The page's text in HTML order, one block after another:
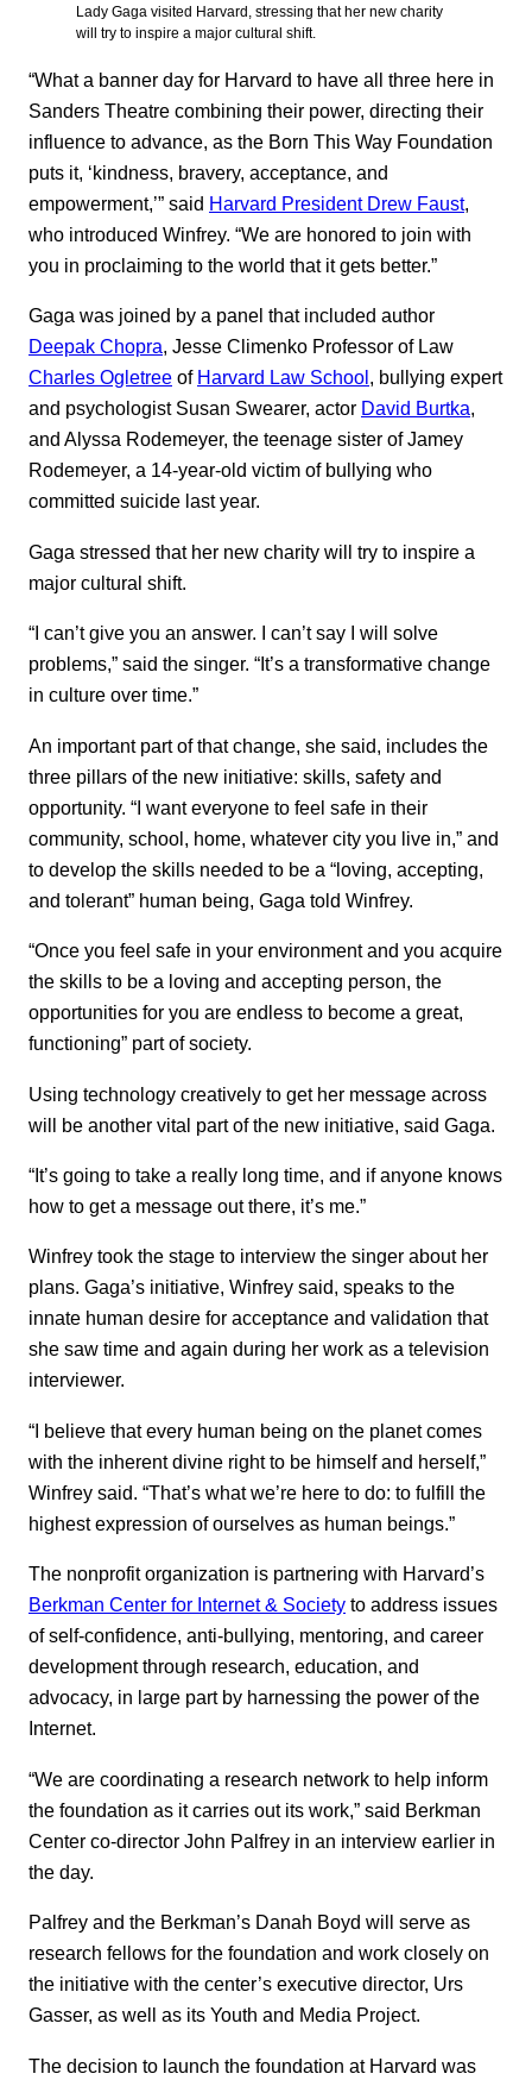
Lady Gaga visited Harvard, stressing that her new charity
will try to inspire a major cultural shift.
“What a banner day for Harvard to have all three here in
Sanders Theatre combining their power, directing their
influence to advance, as the Born This Way Foundation
puts it, ‘kindness, bravery, acceptance, and
empowerment,’” said Harvard President Drew Faust,
who introduced Winfrey. “We are honored to join with
you in proclaiming to the world that it gets better.”
Gaga was joined by a panel that included author
Deepak Chopra, Jesse Climenko Professor of Law
Charles Ogletree of Harvard Law School , bullying expert
and psychologist Susan Swearer, actor David Burtka,
and Alyssa Rodemeyer, the teenage sister of Jamey
Rodemeyer, a 14-year-old victim of bullying who
committed suicide last year.
Gaga stressed that her new charity will try to inspire a
major cultural shift.
“I can’t give you an answer. I can’t say I will solve
problems,” said the singer. “It’s a transformative change
in culture over time.”
An important part of that change, she said, includes the
three pillars of the new initiative: skills, safety and
opportunity. “I want everyone to feel safe in their
community, school, home, whatever city you live in,” and
to develop the skills needed to be a “loving, accepting,
and tolerant” human being, Gaga told Winfrey.
“Once you feel safe in your environment and you acquire
the skills to be a loving and accepting person, the
opportunities for you are endless to become a great,
functioning” part of society.
Using technology creatively to get her message across
will be another vital part of the new initiative, said Gaga.
“It’s going to take a really long time, and if anyone knows
how to get a message out there, it’s me.”
Winfrey took the stage to interview the singer about her
plans. Gaga’s initiative, Winfrey said, speaks to the
innate human desire for acceptance and validation that
she saw time and again during her work as a television
interviewer.
“I believe that every human being on the planet comes
with the inherent divine right to be himself and herself,”
Winfrey said. “That’s what we’re here to do: to fulfill the
highest expression of ourselves as human beings.”
The nonprofit organization is partnering with Harvard’s
Berkman Center for Internet & Society to address issues
of self-confidence, anti-bullying, mentoring, and career
development through research, education, and
advocacy, in large part by harnessing the power of the
Internet.
“We are coordinating a research network to help inform
the foundation as it carries out its work,” said Berkman
Center co-director John Palfrey in an interview earlier in
the day.
Palfrey and the Berkman’s Danah Boyd will serve as
research fellows for the foundation and work closely on
the initiative with the center’s executive director, Urs
Gasser, as well as its Youth and Media Project.
The decision to launch the foundation at Harvard was